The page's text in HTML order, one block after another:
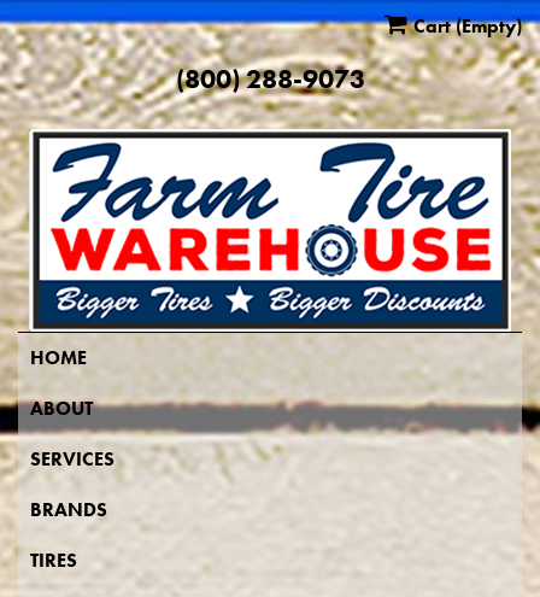
Cart(Empty)
(800) 288-9073
HOME
ABOUT
SERVICES
BRANDS
TIRES